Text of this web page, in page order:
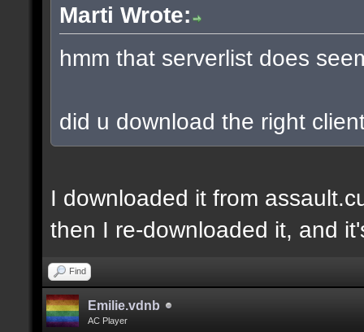
Marti Wrote:
hmm that serverlist does
did u download the right
I downloaded it from
then I re-downloaded it, and
Find
Emilie.vdnb
AC Player